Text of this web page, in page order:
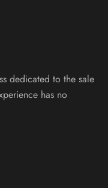
dedicated to the sale
has no